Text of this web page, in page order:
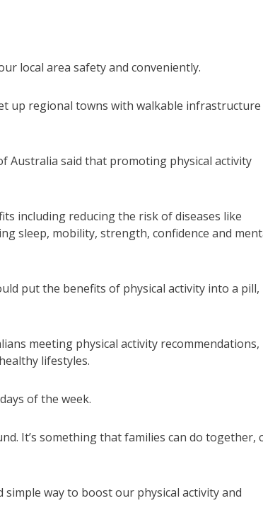
local area safety and conveniently.
up regional towns with walkable
Australia said that promoting physical activity
including reducing the risk of diseases like
sleep, mobility, strength, confidence and
put the benefits of physical activity into a pill,
meeting physical activity recommendations,
lifestyles.
of the week.
It’s something that families can do together,
way to boost our physical activity and